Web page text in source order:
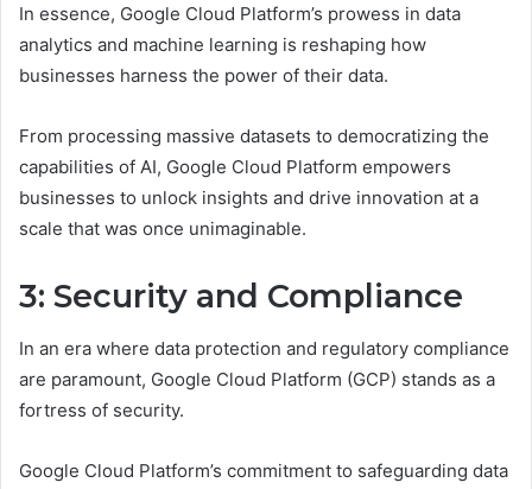
In essence, Google Cloud Platform’s prowess in data
analytics and machine learning is reshaping how
businesses harness the power of their data.
From processing massive datasets to democratizing the
capabilities of AI, Google Cloud Platform empowers
businesses to unlock insights and drive innovation at a
scale that was once unimaginable.
3: Security and Compliance
In an era where data protection and regulatory compliance
are paramount, Google Cloud Platform (GCP) stands as a
fortress of security.
Google Cloud Platform’s commitment to safeguarding data